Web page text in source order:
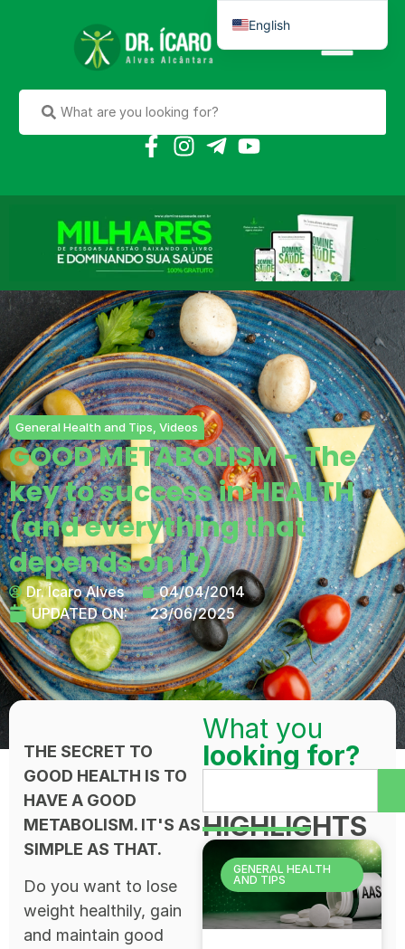
General Health and Tips ,Videos
GOOD METABOLISM - The
key to success in HEALTH
(and everything that
depends on it)
Dr. Ícaro Alves
04/04/2014
UPDATED ON:
23/06/2025
THE SECRET TO
GOOD HEALTH IS TO
HAVE A GOOD
METABOLISM. IT'S AS
SIMPLE AS THAT.
Do you want to lose
weight healthily, gain
and maintain good
What you
looking for?
HIGHLIGHTS
GENERAL HEALTH
AND TIPS
English
Português do Brasil